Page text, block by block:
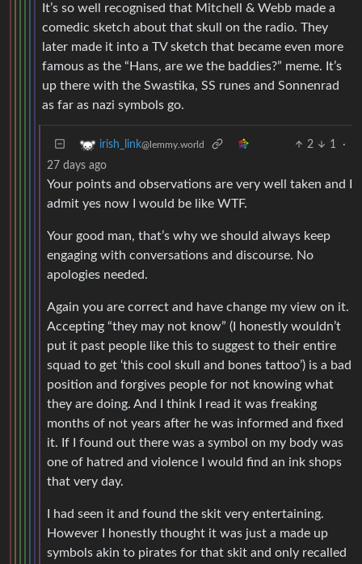
It’s so well recognised that Mitchell & Webb made a
comedic sketch about that skull on the radio. They
later made it into a TV sketch that became even more
famous as the “Hans, are we the baddies?” meme. It’s
up there with the Swastika, SS runes and Sonnenrad
as far as nazi symbols go.
irish_link@lemmy.world 2 1
·
27 days ago
Your points and observations are very well taken and I
admit yes now I would be like WTF.
Your good man, that’s why we should always keep
engaging with conversations and discourse. No
apologies needed.
Again you are correct and have change my view on it.
Accepting “they may not know” (I honestly wouldn’t
put it past people like this to suggest to their entire
squad to get ‘this cool skull and bones tattoo’) is a bad
position and forgives people for not knowing what
they are doing. And I think I read it was freaking
months of not years after he was informed and fixed
it. If I found out there was a symbol on my body was
one of hatred and violence I would find an ink shops
that very day.
I had seen it and found the skit very entertaining.
However I honestly thought it was just a made up
symbols akin to pirates for that skit and only recalled